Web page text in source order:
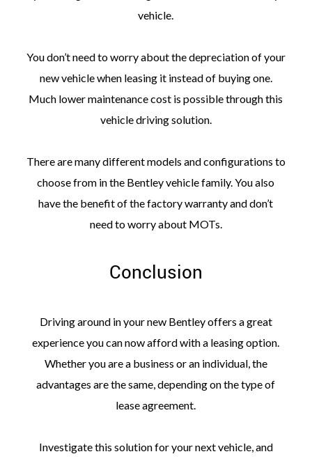
vehicle.
You don’t need to worry about the depreciation of your
new vehicle when leasing it instead of buying one.
Much lower maintenance cost is possible through this
vehicle driving solution.
There are many different models and configurations to
choose from in the Bentley vehicle family. You also
have the benefit of the factory warranty and don’t
need to worry about MOTs.
Conclusion
Driving around in your new Bentley offers a great
experience you can now afford with a leasing option.
Whether you are a business or an individual, the
advantages are the same, depending on the type of
lease agreement.
Investigate this solution for your next vehicle, and